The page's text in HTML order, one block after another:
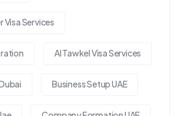
Visa Services
Al Tawkel Visa Services
Business Setup UAE